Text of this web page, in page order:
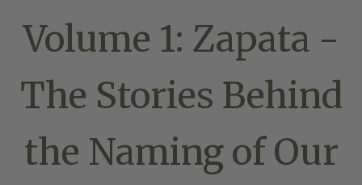
Volume 1: Zapata -
The Stories Behind
the Naming of Our